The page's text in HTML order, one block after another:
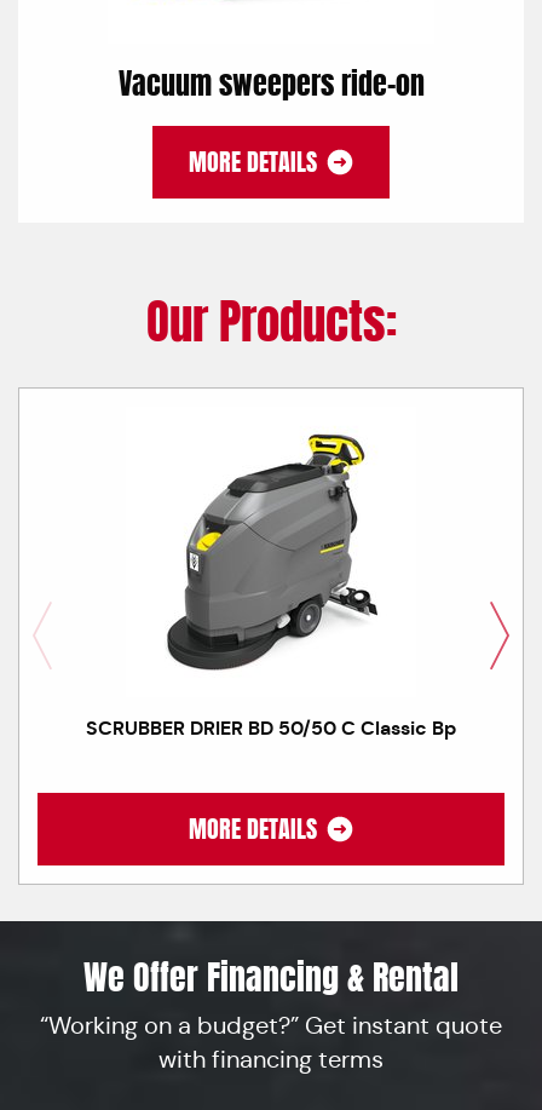
Vacuum sweepers ride-on
MORE DETAILS
Our Products:
SCRUBBER DRIER BD 50/50 C Classic Bp
MORE DETAILS
We Offer Financing & Rental
“Working on a budget?” Get instant quote
with financing terms